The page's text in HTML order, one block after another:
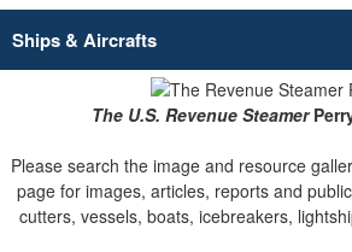
Ships & Aircrafts
The U.S. Revenue Steamer
Please search the image and resource
page for images, articles, reports and
cutters, vessels, boats, icebreakers,